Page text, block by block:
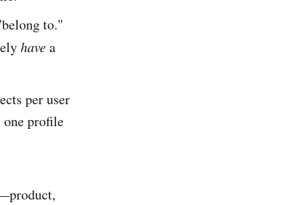
to."
havea
per user
profile